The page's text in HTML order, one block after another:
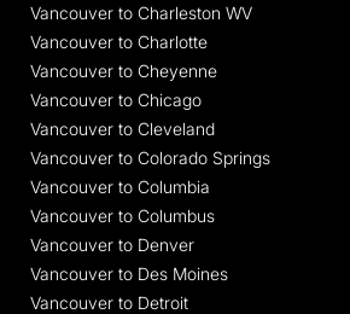
Vancouver to Charleston WV
Vancouver to Charlotte
Vancouver to Cheyenne
Vancouver to Chicago
Vancouver to Cleveland
Vancouver to Colorado Springs
Vancouver to Columbia
Vancouver to Columbus
Vancouver to Denver
Vancouver to Des Moines
Vancouver to Detroit